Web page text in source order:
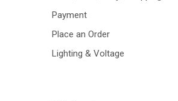
Payment
Place an Order
Lighting & Voltage